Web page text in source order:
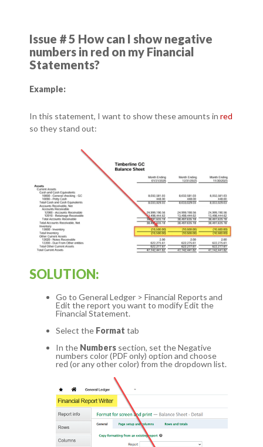
Issue # 5 How can I show negative
numbers in red on my Financial
Statements?
Example:
In this statement, I want to show these amounts in red
so they stand out:
SOLUTION:
Go to General Ledger > Financial Reports and
Edit the report you want to modify Edit the
Financial Statement.
Select the Format tab
In the Numbers section, set the Negative
numbers color (PDF only) option and choose
red (or any other color) from the dropdown list.